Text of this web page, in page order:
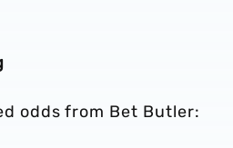
odds from Bet Butler: